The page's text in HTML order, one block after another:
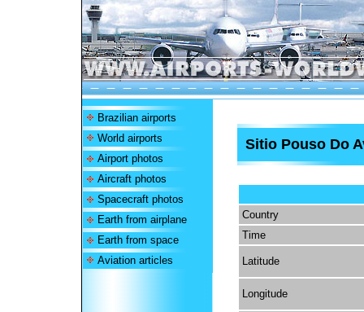
Brazilian airports
World airports
Airport photos
Aircraft photos
Spacecraft photos
Earth from airplane
Earth from space
Aviation articles
Sitio Pouso Do
Country
Time
Latitude
Longitude